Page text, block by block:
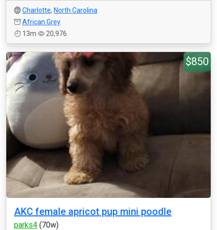
Charlotte, North Carolina
African Grey
13m
20,976
$850
AKC female apricot pup mini poodle
parks4 (70w)